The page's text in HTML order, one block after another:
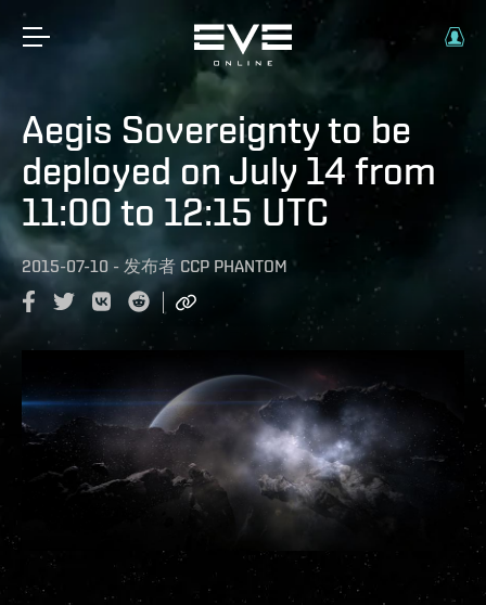
Aegis Sovereignty to be
deployed on July 14 from
11:00 to 12:15 UTC
2015-07-10 - 发布者 CCP PHANTOM